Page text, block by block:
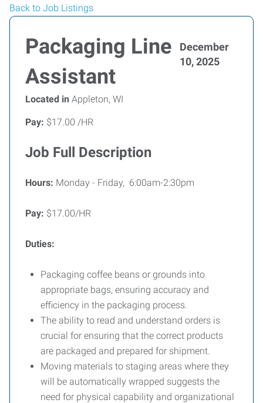
Back to Job Listings
Packaging Line
Assistant
December
10, 2025
Located in Appleton, WI
Pay: $17.00 /HR
Job Full Description
Hours: Monday - Friday, 6:00am-2:30pm
Pay: $17.00/HR
Duties:
Packaging coffee beans or grounds into
appropriate bags, ensuring accuracy and
efficiency in the packaging process.
The ability to read and understand orders is
crucial for ensuring that the correct products
are packaged and prepared for shipment.
Moving materials to staging areas where they
will be automatically wrapped suggests the
need for physical capability and organizational